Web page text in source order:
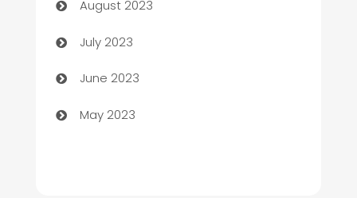
Chimney Services
Chiropractor
Church
Cleaning
August 2023
July 2023
June 2023
May 2023